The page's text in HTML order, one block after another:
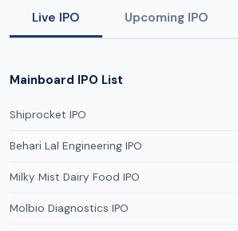
Live IPO Upcoming IPO
Mainboard IPO List
Shiprocket IPO
Behari Lal Engineering IPO
Milky Mist Dairy Food IPO
Molbio Diagnostics IPO